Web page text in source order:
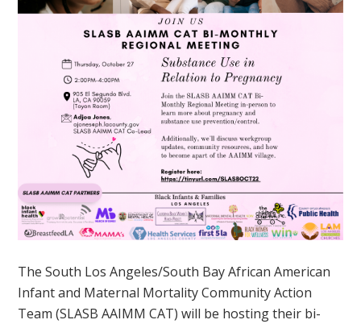
The South Los Angeles/South Bay African American
Infant and Maternal Mortality Community Action
Team (SLASB AAIMM CAT) will be hosting their bi-